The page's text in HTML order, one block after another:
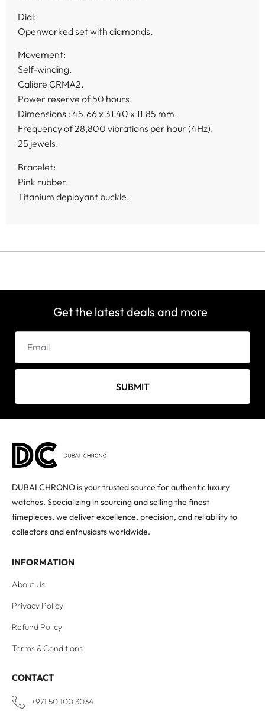
Dial:
Openworked set with diamonds.
Movement:
Self-winding.
Calibre CRMA2.
Power reserve of 50 hours.
Dimensions : 45.66 x 31.40 x 11.85 mm.
Frequency of 28,800 vibrations per hour (4Hz).
25 jewels.
Bracelet:
Pink rubber.
Titanium deployant buckle.
Get the latest deals and more
SUBMIT
DUBAI CHRONO is your trusted source for authentic luxury
watches. Specializing in sourcing and selling the finest
timepieces, we deliver excellence, precision, and reliability to
collectors and enthusiasts worldwide.
INFORMATION
About Us
Privacy Policy
Refund Policy
Terms & Conditions
CONTACT
+971 50 100 3034